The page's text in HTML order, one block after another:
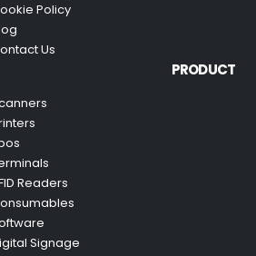
Policy
Us
PRODUCT
Readers
Signage